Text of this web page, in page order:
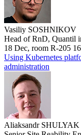
Vasiliy SOSHNIKOV
Head of RnD, Quantil
18 Dec, room R-205
Using Kubernetes
administration
Aliaksandr SHULYAK